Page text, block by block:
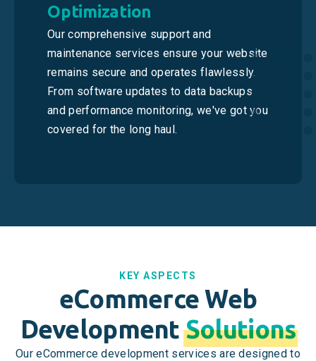
Optimization
Our comprehensive support and
maintenance services ensure your website
remains secure and operates flawlessly.
From software updates to data backups
and performance monitoring, we've got you
covered for the long haul.
KEY ASPECTS
eCommerce Web
DevelopmentSolutions
Our eCommerce development services are designed to